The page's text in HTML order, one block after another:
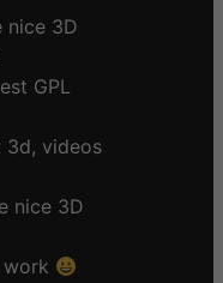
nice 3D
GPL
3d, videos
nice 3D